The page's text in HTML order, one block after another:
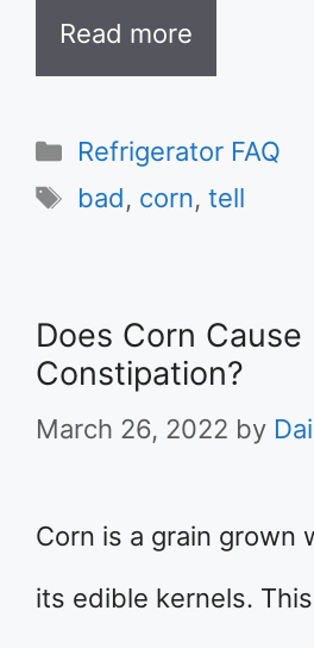
Read more
Categories
Refrigerator FAQ
Tags
bad, corn,tell
Does Corn Cause
Constipation?
March 26, 2022 by
Corn is a grain grown
its edible kernels.